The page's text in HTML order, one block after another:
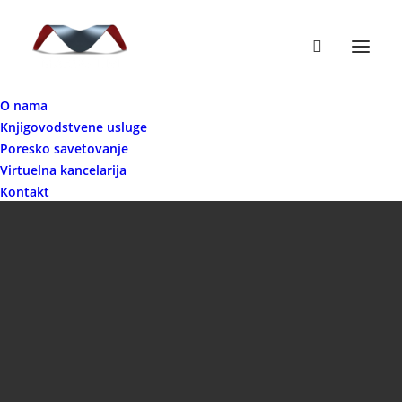
O nama
Knjigovodstvene usluge
Poresko savetovanje
Virtuelna kancelarija
Kontakt